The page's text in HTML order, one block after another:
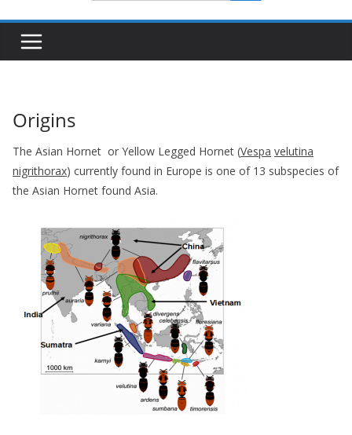
Origins
The Asian Hornet or Yellow Legged Hornet (Vespa velutina
nigrithorax) currently found in Europe is one of 13 subspecies of
the Asian Hornet found Asia.